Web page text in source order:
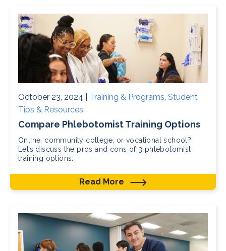
October 23, 2024 | Training & Programs, Student
Tips & Resources
Compare Phlebotomist Training Options
Online, community college, or vocational school?
Let’s discuss the pros and cons of 3 phlebotomist
training options.
Read More